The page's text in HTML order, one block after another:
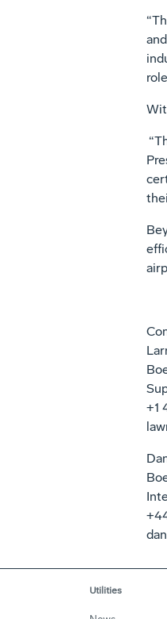
+1
Utilities